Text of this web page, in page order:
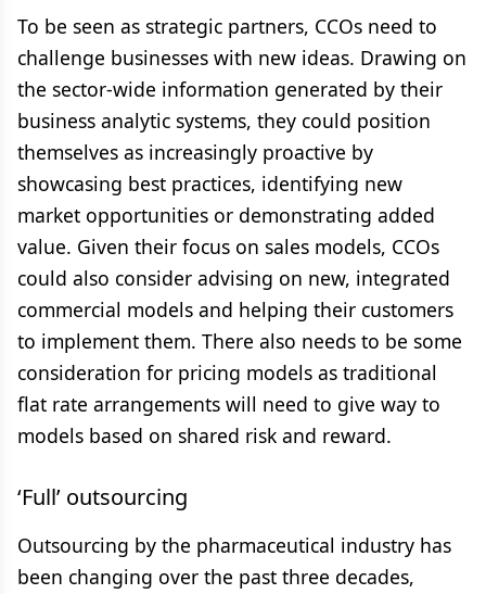
To be seen as strategic partners, CCOs need to
challenge businesses with new ideas. Drawing on
the sector-wide information generated by their
business analytic systems, they could position
themselves as increasingly proactive by
showcasing best practices, identifying new
market opportunities or demonstrating added
value. Given their focus on sales models, CCOs
could also consider advising on new, integrated
commercial models and helping their customers
to implement them. There also needs to be some
consideration for pricing models as traditional
flat rate arrangements will need to give way to
models based on shared risk and reward.
‘Full’ outsourcing
Outsourcing by the pharmaceutical industry has
been changing over the past three decades,